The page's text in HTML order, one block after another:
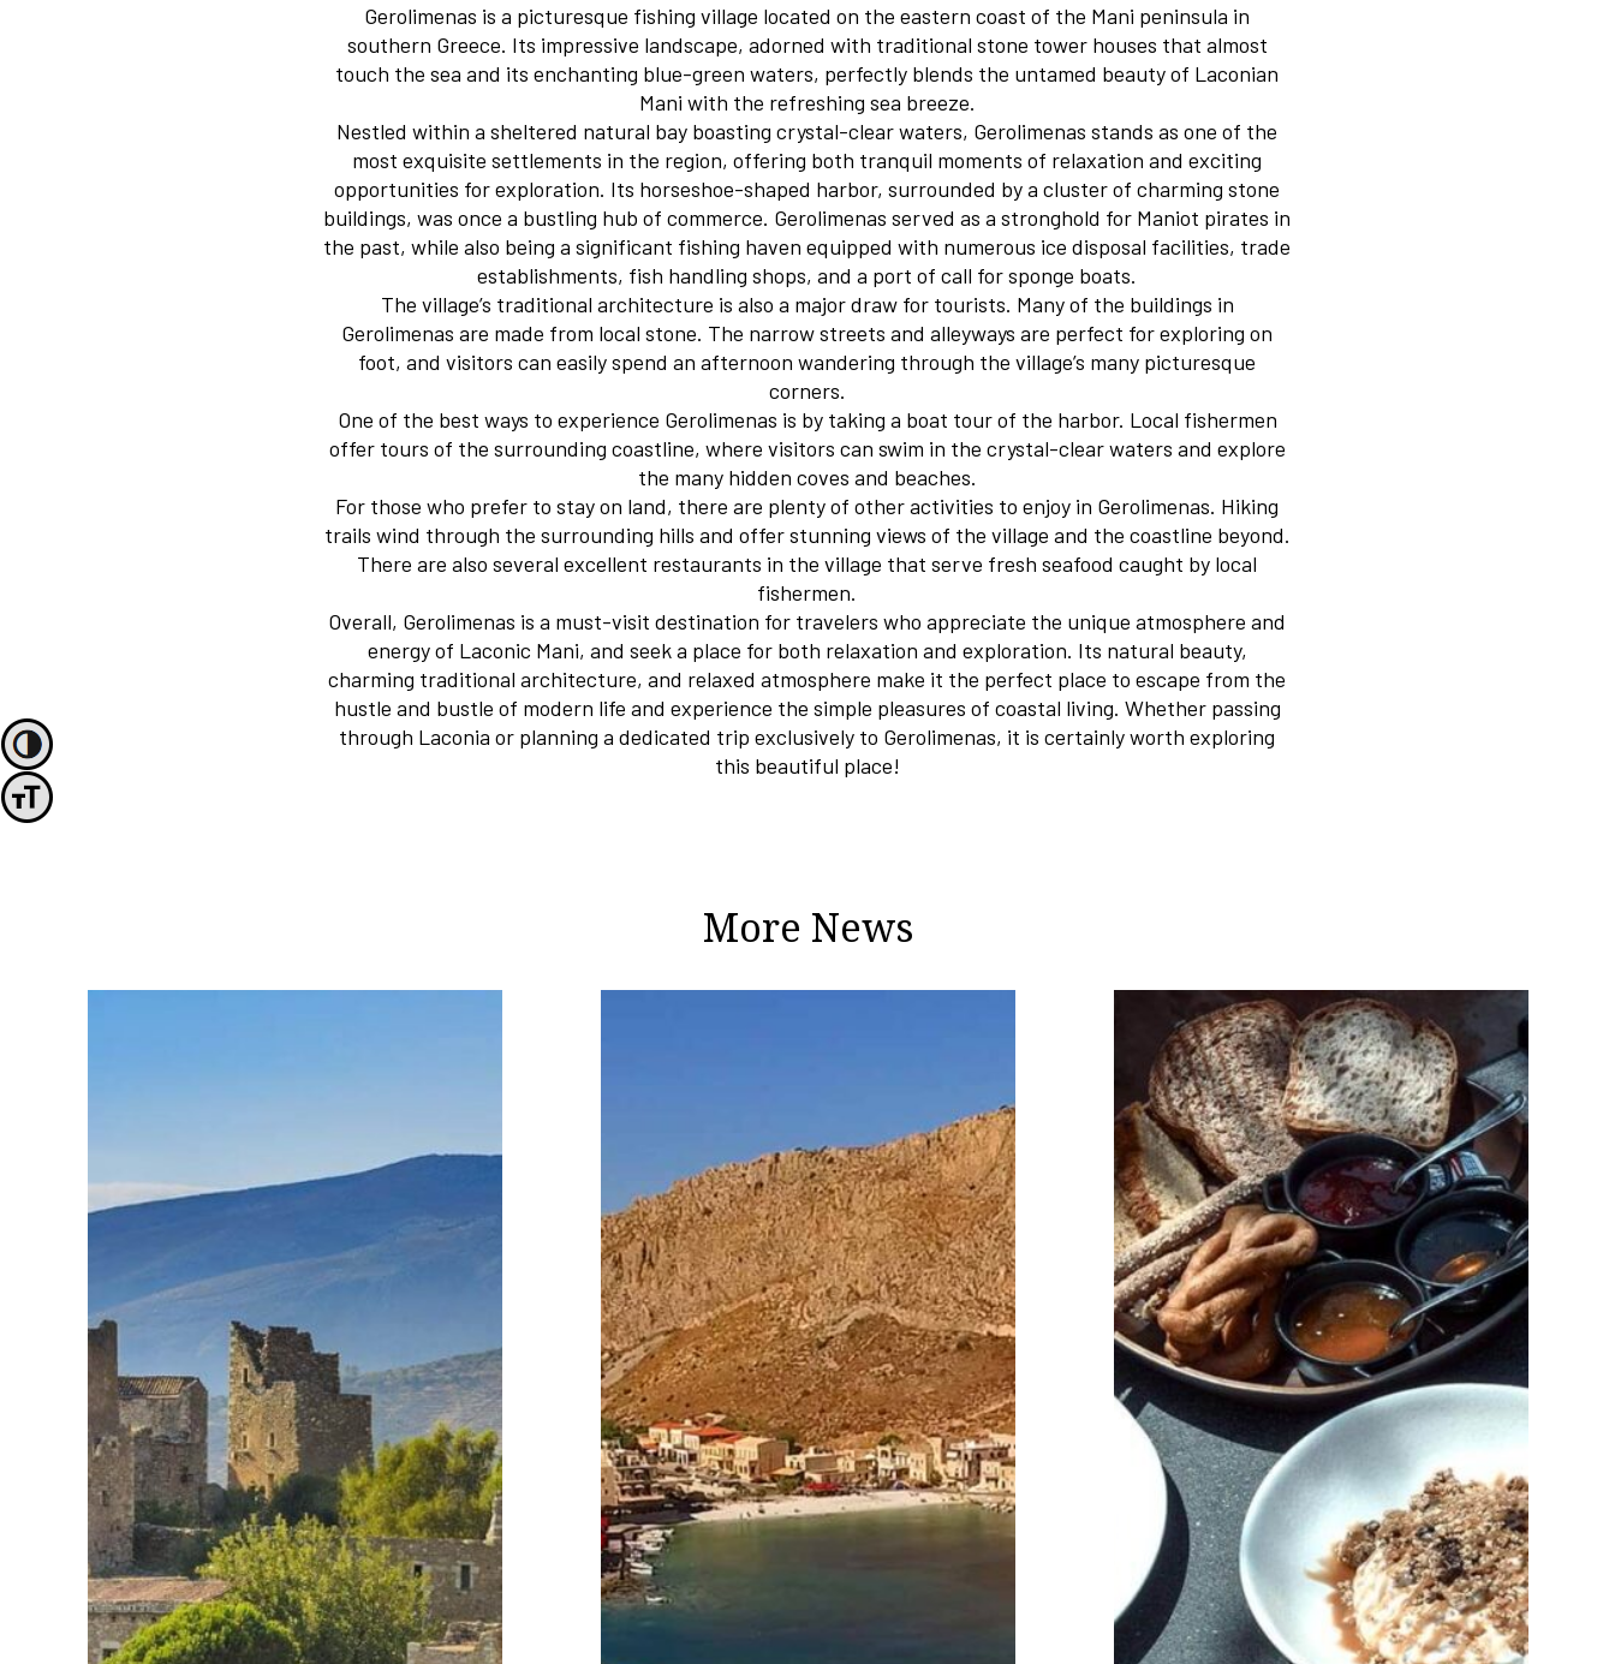
Toggle High Contrast
Toggle Font size
Gerolimenas is a picturesque fishing village located on the eastern coast of the Mani peninsula in
southern Greece. Its impressive landscape, adorned with traditional stone tower houses that almost
touch the sea and its enchanting blue-green waters, perfectly blends the untamed beauty of Laconian
Mani with the refreshing sea breeze.
Nestled within a sheltered natural bay boasting crystal-clear waters, Gerolimenas stands as one of the
most exquisite settlements in the region, offering both tranquil moments of relaxation and exciting
opportunities for exploration. Its horseshoe-shaped harbor, surrounded by a cluster of charming stone
buildings, was once a bustling hub of commerce. Gerolimenas served as a stronghold for Maniot pirates in
the past, while also being a significant fishing haven equipped with numerous ice disposal facilities, trade
establishments, fish handling shops, and a port of call for sponge boats.
The village’s traditional architecture is also a major draw for tourists. Many of the buildings in
Gerolimenas are made from local stone. The narrow streets and alleyways are perfect for exploring on
foot, and visitors can easily spend an afternoon wandering through the village’s many picturesque
corners.
One of the best ways to experience Gerolimenas is by taking a boat tour of the harbor. Local fishermen
offer tours of the surrounding coastline, where visitors can swim in the crystal-clear waters and explore
the many hidden coves and beaches.
For those who prefer to stay on land, there are plenty of other activities to enjoy in Gerolimenas. Hiking
trails wind through the surrounding hills and offer stunning views of the village and the coastline beyond.
There are also several excellent restaurants in the village that serve fresh seafood caught by local
fishermen.
Overall, Gerolimenas is a must-visit destination for travelers who appreciate the unique atmosphere and
energy of Laconic Mani, and seek a place for both relaxation and exploration. Its natural beauty,
charming traditional architecture, and relaxed atmosphere make it the perfect place to escape from the
hustle and bustle of modern life and experience the simple pleasures of coastal living. Whether passing
through Laconia or planning a dedicated trip exclusively to Gerolimenas, it is certainly worth exploring
this beautiful place!
More News